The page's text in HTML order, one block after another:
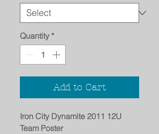
Quantity *
Add to Cart
Iron City Dynamite 2011 12U
Team Poster